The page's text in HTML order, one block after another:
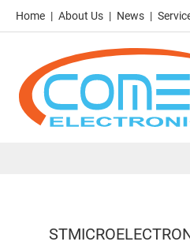
Home About Us News